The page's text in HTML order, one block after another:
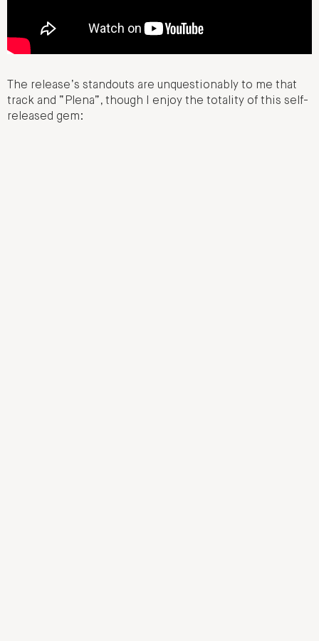
The release’s standouts are unquestionably to me that
track and “Plena”, though I enjoy the totality of this self-
released gem: